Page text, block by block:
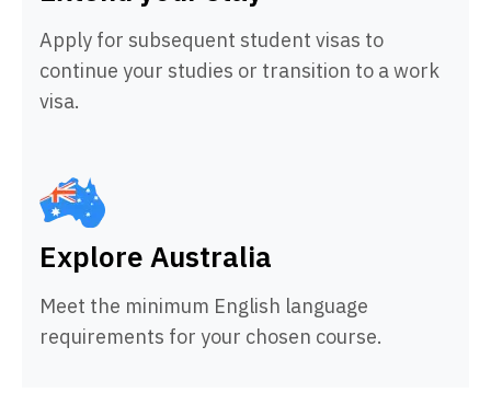
Apply for subsequent student visas to
continue your studies or transition to a work
visa.
Explore Australia
Meet the minimum English language
requirements for your chosen course.